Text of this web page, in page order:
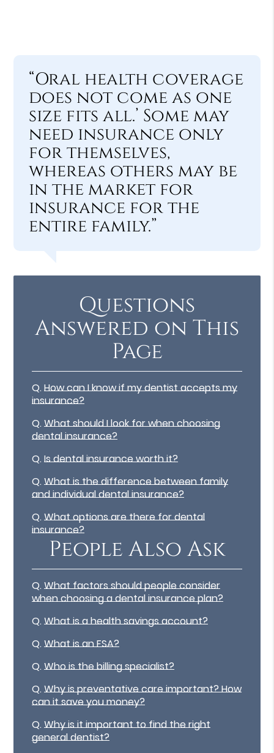
“Oral health coverage
does not come as one
size fits all.’ Some may
need insurance only
for themselves,
whereas others may be
in the market for
insurance for the
entire family.”
Questions
Answered on This
Page
Q.How can I know if my dentist accepts my
insurance?
Q.What should I look for when choosing
dental insurance?
Q.Is dental insurance worth it?
Q.What is the difference between family
and individual dental insurance?
Q.What options are there for dental
insurance?
People Also Ask
Q.What factors should people consider
when choosing a dental insurance plan?
Q.What is a health savings account?
Q.What is an FSA?
Q.Who is the billing specialist?
Q.Why is preventative care important? How
can it save you money?
Q.Why is it important to find the right
general dentist?